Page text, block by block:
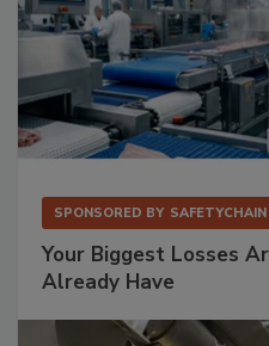
SPONSORED BY SAFETYCHAIN
Your Biggest Losses
Already Have